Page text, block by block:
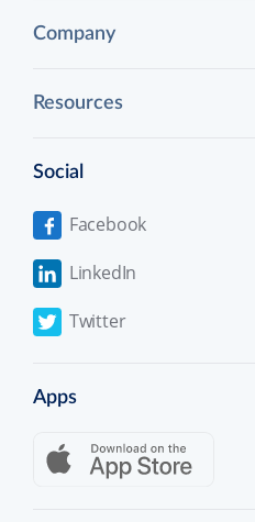
Company
Resources
Social
Facebook
LinkedIn
Twitter
Apps